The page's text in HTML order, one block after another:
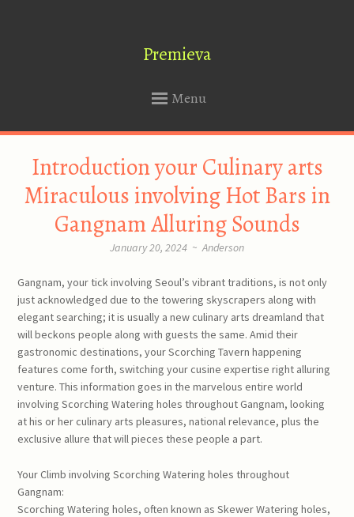
Premieva
Menu
Introduction your Culinary arts
Miraculous involving Hot Bars in
Gangnam Alluring Sounds
January 20, 2024 ~ Anderson
Gangnam, your tick involving Seoul’s vibrant traditions, is not only
just acknowledged due to the towering skyscrapers along with
elegant searching; it is usually a new culinary arts dreamland that
will beckons people along with guests the same. Amid their
gastronomic destinations, your Scorching Tavern happening
features come forth, switching your cusine expertise right alluring
venture. This information goes in the marvelous entire world
involving Scorching Watering holes throughout Gangnam, looking
at his or her culinary arts pleasures, national relevance, plus the
exclusive allure that will pieces these people a part.
Your Climb involving Scorching Watering holes throughout
Gangnam:
Scorching Watering holes, often known as Skewer Watering holes,